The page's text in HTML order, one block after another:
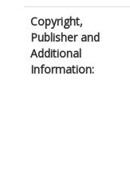
Copyright,
Publisher and
Additional
Information: